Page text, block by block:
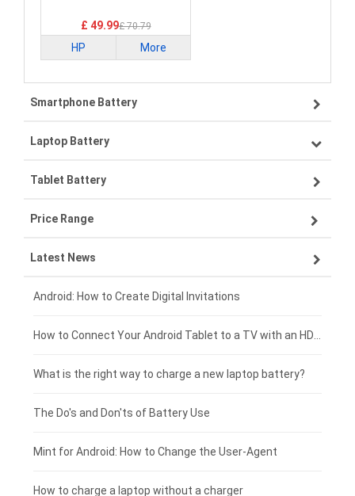
£ 49.99£ 70.79
HP More
Smartphone Battery
Samsung smartphone-battery
VIVO smartphone-battery
OPPO smartphone-battery
ZTE smartphone-battery
Xiaomi smartphone-battery
Coolpad smartphone-battery
Motorola smartphone-battery
Huawei smartphone-battery
Laptop Battery
Lenovo laptop-battery
Asus laptop-battery
HP laptop-battery
Dell laptop-battery
Acer laptop-battery
Clevo laptop-battery
Rtdpart laptop-battery
Fujitsu laptop-battery
Tablet Battery
Lenovo tablet-battery
Samsung tablet-battery
Asus tablet-battery
Huawei tablet-battery
Acer tablet-battery
Amazon Kindle tablet-battery
HP tablet-battery
Xiaomi tablet-battery
Price Range
£300 - £275
£275 - £250
£250 - £225
£225 - £200
£200 - £175
£175 - £150
£150 - £125
Latest News
Android: How to Create Digital Invitations
What is the right way to charge a new laptop battery?
The Do's and Don'ts of Battery Use
Mint for Android: How to Change the User-Agent
How to charge a laptop without a charger